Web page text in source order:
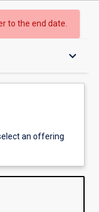
to the end date.
keyboard_arrow_down
an offering